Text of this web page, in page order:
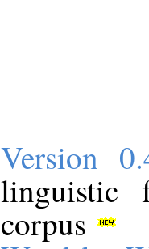
Version
linguistic
corpus